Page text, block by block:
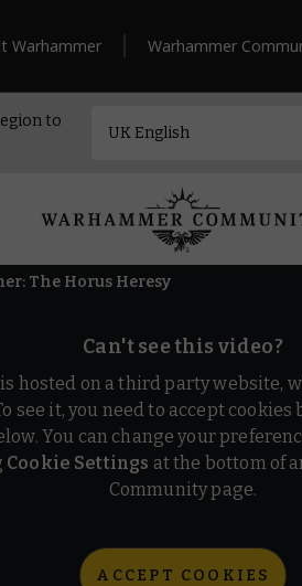
Warhammer Warhammer
to
The Horus Heresy
Can't see this video?
hosted on a third party website,
see it, you need to accept
You can change your
Cookie Settings at the bottom of
Community page.
ACCEPT COOKIES